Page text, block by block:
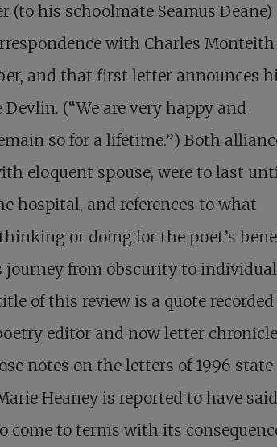
(to his schoolmate Seamus Deane)
with Charles
and that first letter announces
(“We are very happy and
so for a lifetime.”) Both
eloquent spouse, were to last
hospital, and references to what
or doing for the poet’s
journey from obscurity to
of this review is a quote
editor and now letter
notes on the letters of 1996 state
Heaney is reported to have
come to terms with its